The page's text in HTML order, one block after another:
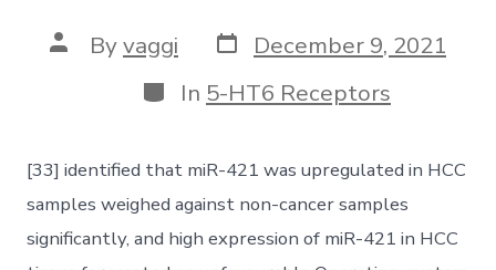
Post
author
Byvaggi Post
date
December 9, 2021
Categories
In 5-HT6 Receptors
[33] identified that miR-421 was upregulated in HCC
samples weighed against non-cancer samples
significantly, and high expression of miR-421 in HCC